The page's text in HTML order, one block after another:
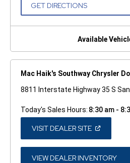
GET DIRECTIONS(OPEN
NEW
Available
Mac Haik's Southway Chrysler
8811 Interstate Highway 35 S
Today's Sales Hours: 8:30 am -
VISIT DEALER SITE(OPEN
A
NEW
WINDOW)
VIEW DEALER INVENTORY